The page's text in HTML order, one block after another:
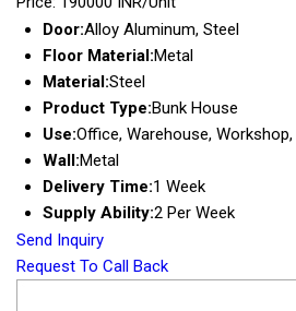
Door:Alloy Aluminum, Steel
Floor Material:Metal
Material:Steel
Product Type:Bunk House
Use:Office, Warehouse,
Wall:Metal
Delivery Time:1 Week
Supply Ability:2 Per Week
Send Inquiry
Request To Call Back